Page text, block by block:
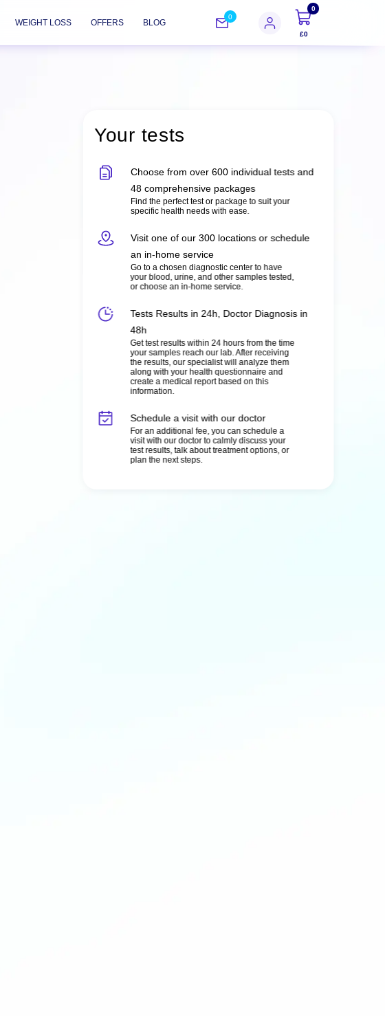
WEIGHT LOSS OFFERS BLOG
0
0
£0
Your tests
Choose from over 600 individual tests and
48 comprehensive packages
Find the perfect test or package to suit your
specific health needs with ease.
Visit one of our 300 locations or schedule
an in-home service
Go to a chosen diagnostic center to have
your blood, urine, and other samples tested,
or choose an in-home service.
Tests Results in 24h, Doctor Diagnosis in
48h
Get test results within 24 hours from the time
your samples reach our lab. After receiving
the results, our specialist will analyze them
along with your health questionnaire and
create a medical report based on this
information.
Schedule a visit with our doctor
For an additional fee, you can schedule a
visit with our doctor to calmly discuss your
test results, talk about treatment options, or
plan the next steps.